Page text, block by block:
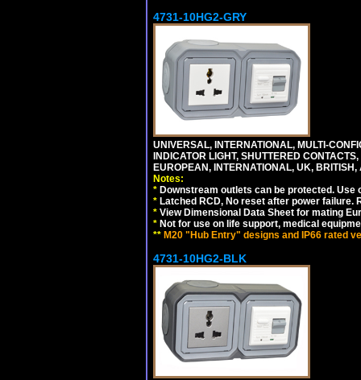
4731-10HG2-GRY
UNIVERSAL, INTERNATIONAL, MULTI-
INDICATOR LIGHT, SHUTTERED
EUROPEAN, INTERNATIONAL, UK,
Notes:
* Downstream outlets can be protected.
* Latched RCD, No reset after power
* View Dimensional Data Sheet for mating
* Not for use on life support, medical
** M20 "Hub Entry" designs and IP66 rated
4731-10HG2-BLK